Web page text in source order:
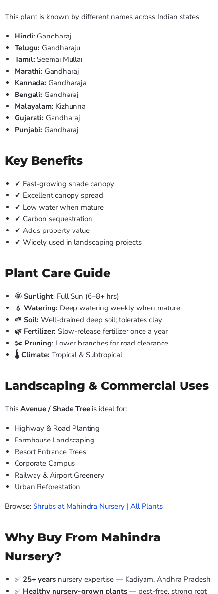
This plant is known by different names across Indian states:
Hindi: Gandharaj
Telugu: Gandharaju
Tamil: Seemai Mullai
Marathi: Gandharaj
Kannada: Gandharaja
Bengali: Gandharaj
Malayalam: Kizhunna
Gujarati: Gandharaj
Punjabi: Gandharaj
Key Benefits
✔ Fast-growing shade canopy
✔ Excellent canopy spread
✔ Low water when mature
✔ Carbon sequestration
✔ Adds property value
✔ Widely used in landscaping projects
Plant Care Guide
🌞 Sunlight: Full Sun (6–8+ hrs)
💧 Watering: Deep watering weekly when mature
🌱 Soil: Well-drained deep soil; tolerates clay
🌿 Fertilizer: Slow-release fertilizer once a year
✂️ Pruning: Lower branches for road clearance
🌡️ Climate: Tropical & Subtropical
Landscaping & Commercial Uses
This Avenue / Shade Tree is ideal for:
Highway & Road Planting
Farmhouse Landscaping
Resort Entrance Trees
Corporate Campus
Railway & Airport Greenery
Urban Reforestation
Browse: Shrubs at Mahindra Nursery | All Plants
Why Buy From Mahindra
Nursery?
✅ 25+ years nursery expertise — Kadiyam, Andhra Pradesh
✅ Healthy nursery-grown plants — pest-free, strong root